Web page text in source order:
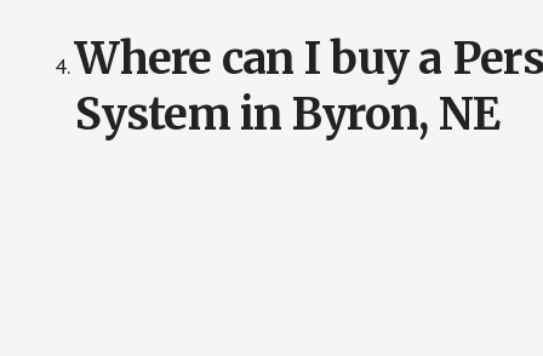
Where can I buy a
System in Byron, NE